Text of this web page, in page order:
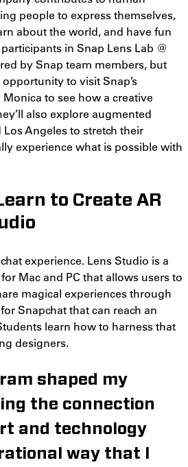
people to express themselves,
about the world, and have fun
in Snap Lens Lab @
by Snap team members, but
to visit Snap’s
to see how a creative
also explore augmented
Angeles to stretch their
experience what is possible with
to Create AR
experience. Lens Studio is a
Mac and PC that allows users to
magical experiences through
Snapchat that can reach an
learn how to harness that
designers.
shaped my
the connection
and technology
way that I